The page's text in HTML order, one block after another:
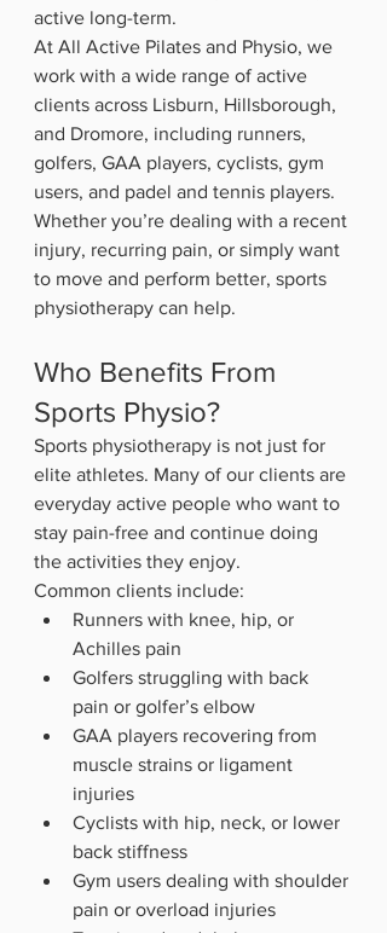
active long-term.
At All Active Pilates and Physio, we
work with a wide range of active
clients across Lisburn, Hillsborough,
and Dromore, including runners,
golfers, GAA players, cyclists, gym
users, and padel and tennis players.
Whether you’re dealing with a recent
injury, recurring pain, or simply want
to move and perform better, sports
physiotherapy can help.
Who Benefits From
Sports Physio?
Sports physiotherapy is not just for
elite athletes. Many of our clients are
everyday active people who want to
stay pain-free and continue doing
the activities they enjoy.
Common clients include:
Runners with knee, hip, or
Achilles pain
Golfers struggling with back
pain or golfer’s elbow
GAA players recovering from
muscle strains or ligament
injuries
Cyclists with hip, neck, or lower
back stiffness
Gym users dealing with shoulder
pain or overload injuries